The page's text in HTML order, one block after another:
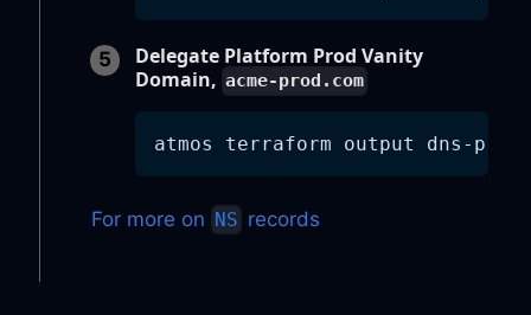
Delegate Platform Prod Vanity
Domain, acme-prod.com
atmos terraform output dns-
For more on NS records